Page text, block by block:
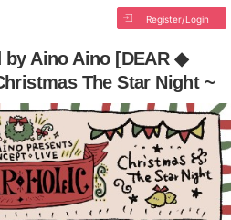
Register/Login
Aino Aino [DEAR ◆
The Star Night ~